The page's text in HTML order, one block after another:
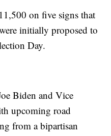
on five signs that
initially proposed to
Day.
Biden and Vice
upcoming road
from a bipartisan